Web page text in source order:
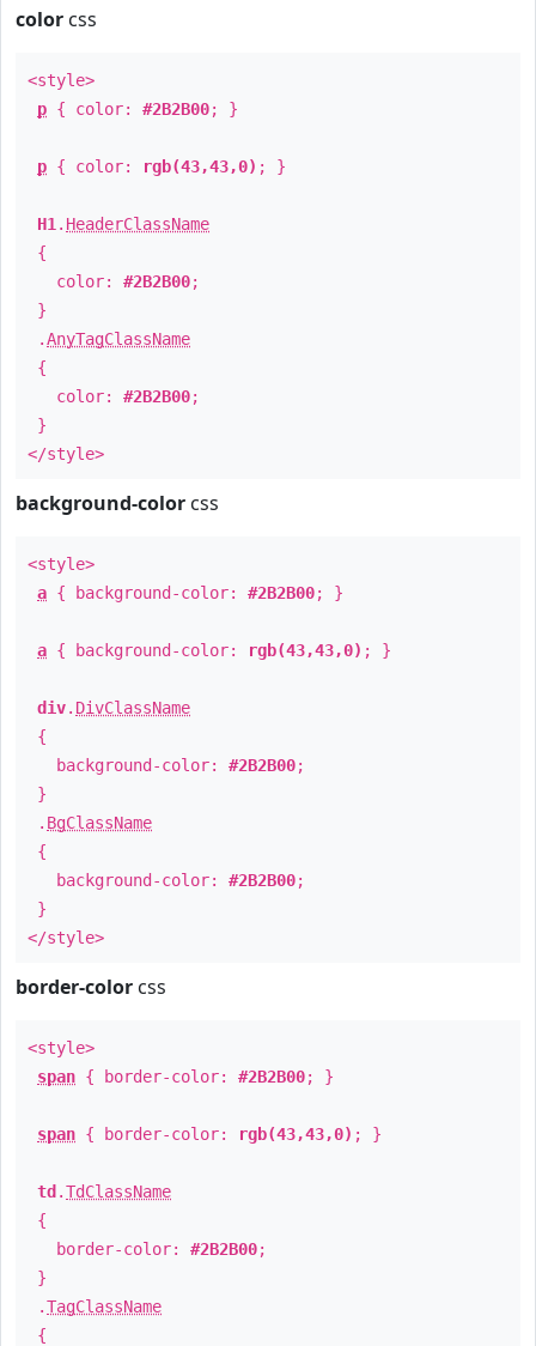
color css
<style>
p { color: #2B2B00; }
p { color: rgb(43,43,0) ; }
H1 . HeaderClassName
{
color: #2B2B00;
}
.AnyTagClassName
{
color: #2B2B00;
}
</style>
background-color css
<style>
a { background-color: #2B2B00; }
a { background-color: rgb(43,43,0) ; }
div. DivClassName
{
background-color: #2B2B00;
}
. BgClassName
{
background-color: #2B2B00;
}
</style>
border-color css
<style>
span { border-color: #2B2B00; }
span { border-color: rgb(43,43,0) ; }
td .TdClassName
{
border-color: #2B2B00;
}
.TagClassName
{